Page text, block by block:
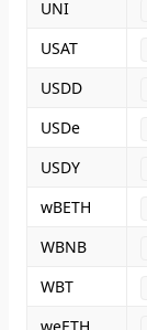
UNI
USAT
USDD
USDe
USDY
wBETH
WBNB
WBT